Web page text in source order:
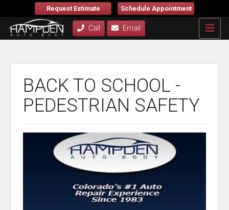
Request Estimate Schedule Appointment
Call Email
BACK TO SCHOOL -
PEDESTRIAN SAFETY